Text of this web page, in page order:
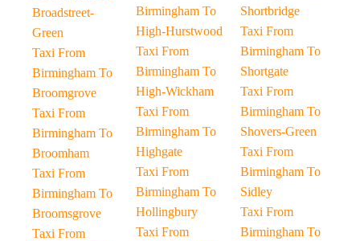
Broadstreet-
Green
Taxi From
Birmingham To
Broomgrove
Taxi From
Birmingham To
Broomham
Taxi From
Birmingham To
Broomsgrove
Taxi From
Birmingham To
High-Hurstwood
Taxi From
Birmingham To
High-Wickham
Taxi From
Birmingham To
Highgate
Taxi From
Birmingham To
Hollingbury
Taxi From
Shortbridge
Taxi From
Birmingham To
Shortgate
Taxi From
Birmingham To
Shovers-Green
Taxi From
Birmingham To
Sidley
Taxi From
Birmingham To